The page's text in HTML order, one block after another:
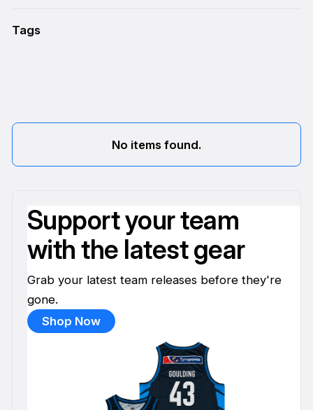
Tags
No items found.
Support your team
with the latest gear
Grab your latest team releases before they're
gone.
Shop Now